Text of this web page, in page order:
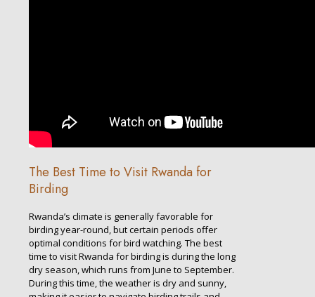
The Best Time to Visit Rwanda for
Birding
Rwanda’s climate is generally favorable for
birding year-round, but certain periods offer
optimal conditions for bird watching. The best
time to visit Rwanda for birding is during the long
dry season, which runs from June to September.
During this time, the weather is dry and sunny,